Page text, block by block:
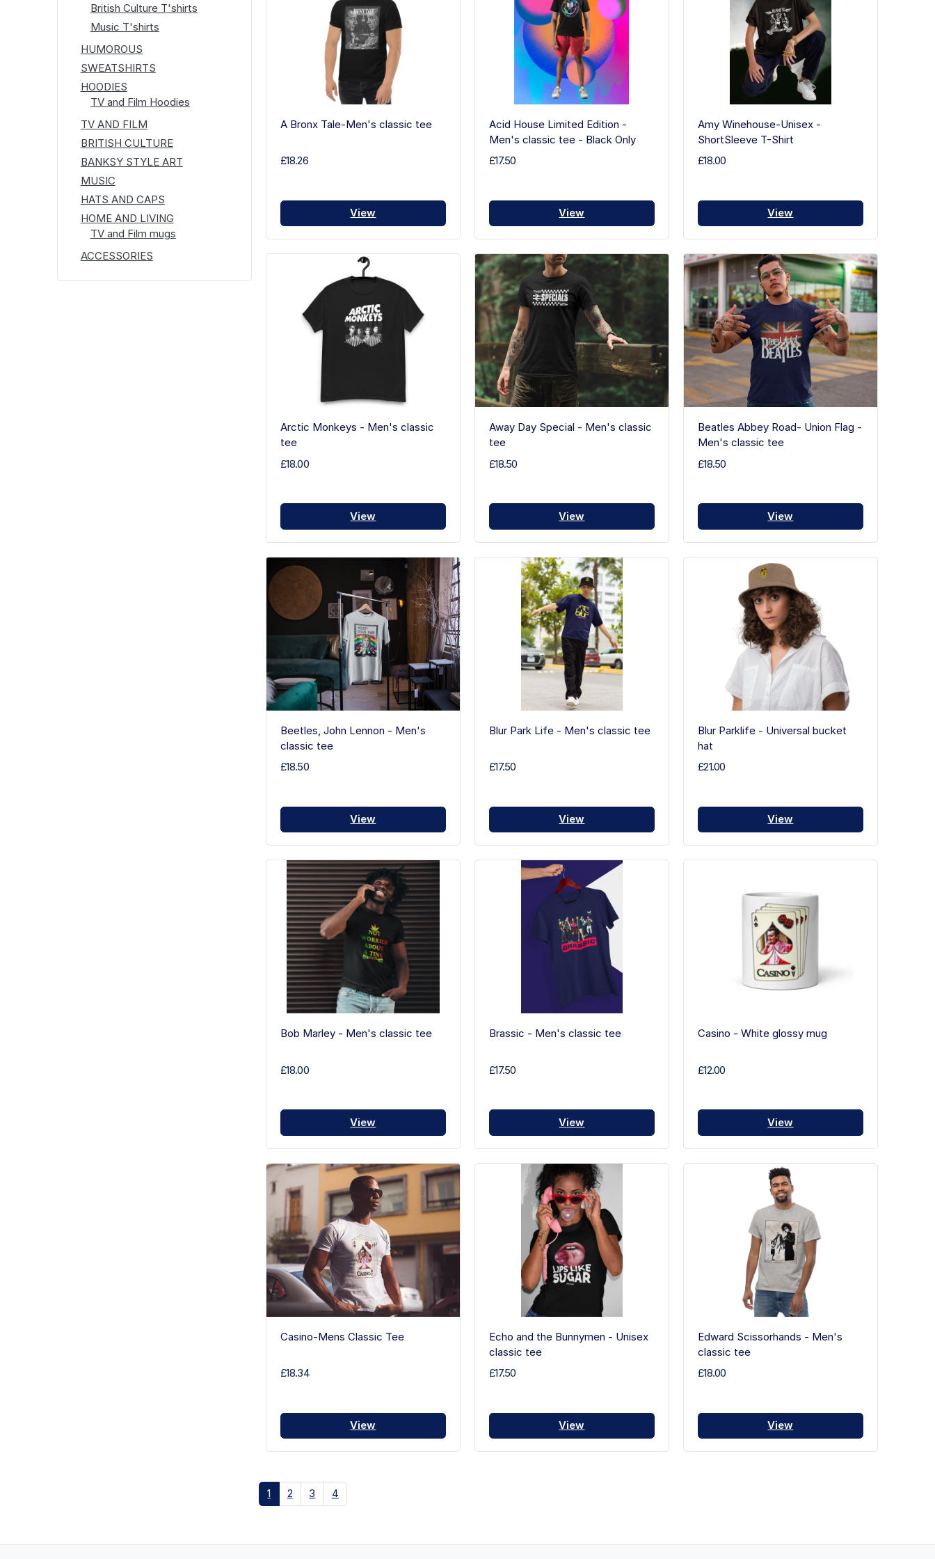
British Culture T'shirts
Music T'shirts
HUMOROUS
SWEATSHIRTS
HOODIES
TV and Film Hoodies
TV AND FILM
BRITISH CULTURE
BANKSY STYLE ART
MUSIC
HATS AND CAPS
HOME AND LIVING
TV and Film mugs
ACCESSORIES
A Bronx Tale-Men's classic tee
£18.26
View
Acid House Limited Edition -
Men's classic tee - Black Only
£17.50
View
Amy Winehouse-Unisex -
ShortSleeve T-Shirt
£18.00
View
Arctic Monkeys - Men's classic
tee
£18.00
View
Away Day Special - Men's classic
tee
£18.50
View
Beatles Abbey Road- Union Flag -
Men's classic tee
£18.50
View
Beetles, John Lennon - Men's
classic tee
£18.50
View
Blur Park Life - Men's classic tee
£17.50
View
Blur Parklife - Universal bucket
hat
£21.00
View
Bob Marley - Men's classic tee
£18.00
View
Brassic - Men's classic tee
£17.50
View
Casino - White glossy mug
£12.00
View
Casino-Mens Classic Tee
£18.34
View
Echo and the Bunnymen - Unisex
classic tee
£17.50
View
Edward Scissorhands - Men's
classic tee
£18.00
View
1 2 3 4